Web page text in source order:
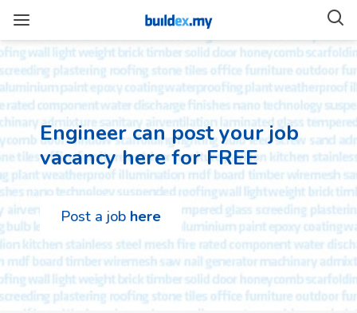
Engineer can post your job
vacancy here for FREE
Post a jobhere
Architecture
Jobs
Uncategorized